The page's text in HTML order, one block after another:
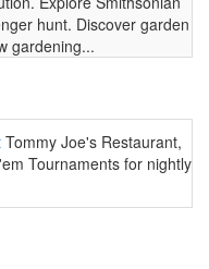
hunt. Discover garden
gardening...
Tommy Joe's Restaurant,
Tournaments for nightly